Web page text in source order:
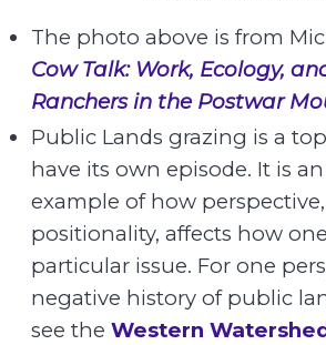
The photo above is from
Cow Talk: Work, Ecology,
Ranchers in the Postwar
Public Lands grazing is a
have its own episode. It is
example of how
positionality, affects how
particular issue. For one
negative history of public
see theWestern